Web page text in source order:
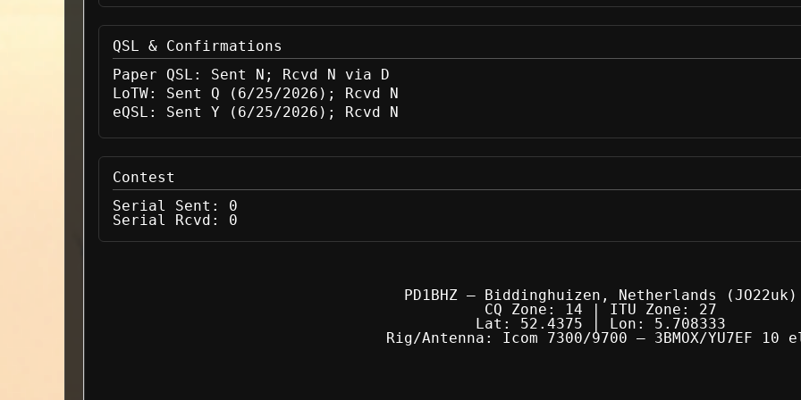
QSL & Confirmations
Paper QSL:
Sent N; Rcvd N via D
LoTW:
Sent Q (6/25/2026); Rcvd N
eQSL:
Sent Y (6/25/2026); Rcvd N
Contest
Serial Sent:
0
Serial Rcvd:
0
PD1BHZ — Biddinghuizen, Netherlands (JO22uk)
CQ Zone: 14 | ITU Zone: 27
Lat: 52.4375 | Lon: 5.708333
Rig/Antenna: Icom 7300/9700 — 3BMOX/YU7EF 10